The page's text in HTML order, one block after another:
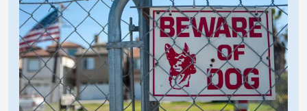
SOMEONE’S
HOUSE
IN
FLORIDA?